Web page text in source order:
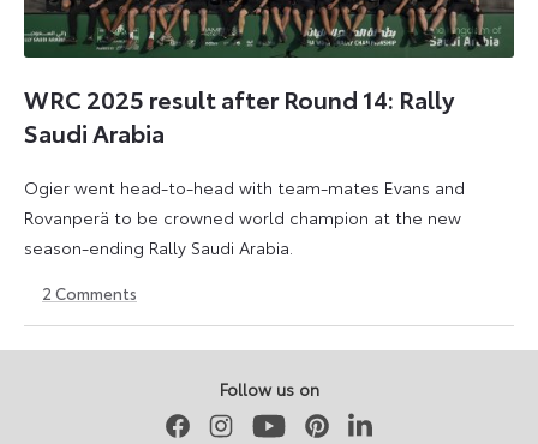
WRC 2025 result after Round 14: Rally
Saudi Arabia
Ogier went head-to-head with team-mates Evans and
Rovanperä to be crowned world champion at the new
season-ending Rally Saudi Arabia.
November
2025
May
2026
2 Comments
Follow us on
FacebookInstagramYoutubePinterestLinkedIn